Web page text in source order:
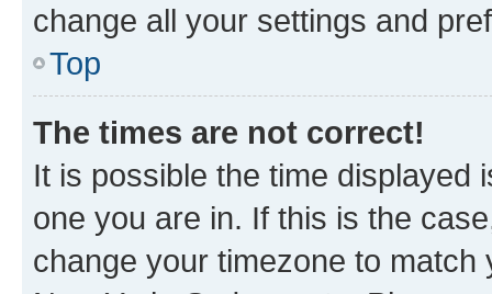
change all your settings and
Top
The times are not correct!
It is possible the time displayed
one you are in. If this is the
change your timezone to